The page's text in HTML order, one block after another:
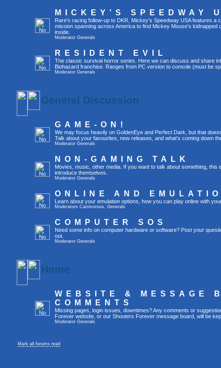
MICKEY'S SPEEDWAY
Rare's racing follow-up to DKR, Mickey's Speedway USA features a
mission spanning across America to find Mickey Mouse's kidnapped
inside.
Moderator Generals
RESIDENT EVIL
The classic survival horror series. Here we can discuss and share
Biohazard franchise. Ranges from PC version to console (must be
Moderator Generals
General Discussion
GAME-ON!
We may focus heavily on GoldenEye and Perfect Dark, but that
Talk about your favourites, new releases, and what's coming down
Moderator Generals
NON-GAMING TALK
Movies, music, other media. If you want to talk about something,
introduce themselves.
Moderator Generals
ONLINE AND
Learn about your emulation options, how you can play online with
Moderators Carnivorous, Generals
COMPUTER SOS
Need some info on computer hardware or software? Post your
out.
Moderator Generals
Home
WEBSITE & MESSAGE
COMMENTS
Missing pages, login issues, downtimes? Any comments or
Forever website, or our Shooters Forever message board, will be
Moderator Generals
Mark all forums read